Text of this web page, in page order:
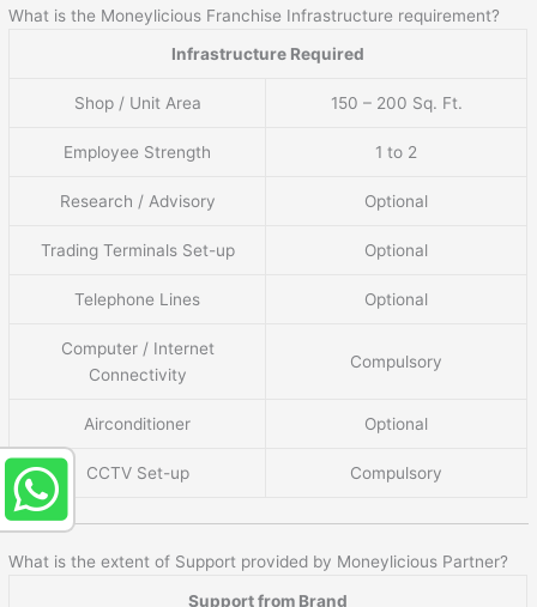
What is the Moneylicious Franchise Infrastructure requirement?
Infrastructure Required
Shop / Unit Area 150 – 200 Sq. Ft.
Employee Strength 1 to 2
Research / Advisory Optional
Trading Terminals Set-up Optional
Telephone Lines Optional
Computer / Internet
Connectivity
Compulsory
Airconditioner Optional
CCTV Set-up Compulsory
What is the extent of Support provided by Moneylicious Partner?
Support from Brand